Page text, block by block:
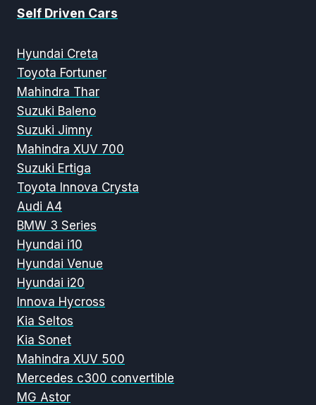
Self Driven Cars
Hyundai Creta
Toyota Fortuner
Mahindra Thar
Suzuki Baleno
Suzuki Jimny
Mahindra XUV 700
Suzuki Ertiga
Toyota Innova Crysta
Audi A4
BMW 3 Series
Hyundai i10
Hyundai Venue
Hyundai i20
Innova Hycross
Kia Seltos
Kia Sonet
Mahindra XUV 500
Mercedes c300 convertible
MG Astor